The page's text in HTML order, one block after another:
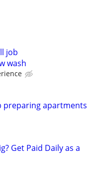
job
wash
preparing apartments
Get Paid Daily as a